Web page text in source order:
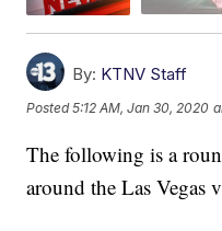
By: KTNV Staff
Posted5:12 AM, Jan 30, 2020
The following is a
around the Las Vegas